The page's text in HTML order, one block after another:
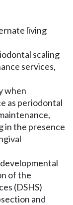
living
scaling
services,
when
as periodontal
in the presence
of the
(DSHS)
and